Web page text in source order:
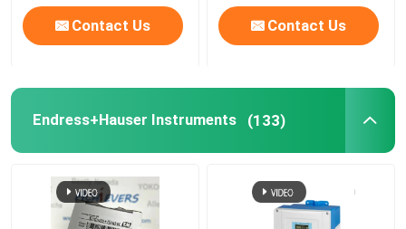
Endress+Hauser Instruments
Rosemount PH Sensors
Contact Us Contact Us
Endress+Hauser Instruments (133)